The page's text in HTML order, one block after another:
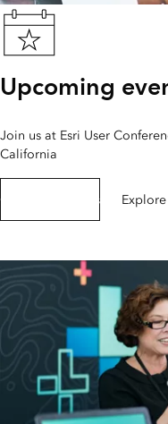
Upcoming
Join us at Esri User
California
Get event details